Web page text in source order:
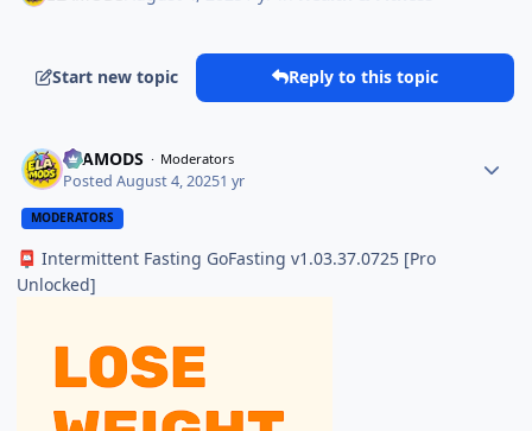
Start new topic Reply to this topic
ELAMODS Moderators
PostedAugust 4, 20251 yr
MODERATORS
📮 Intermittent Fasting GoFasting v1.03.37.0725 [Pro
Unlocked]